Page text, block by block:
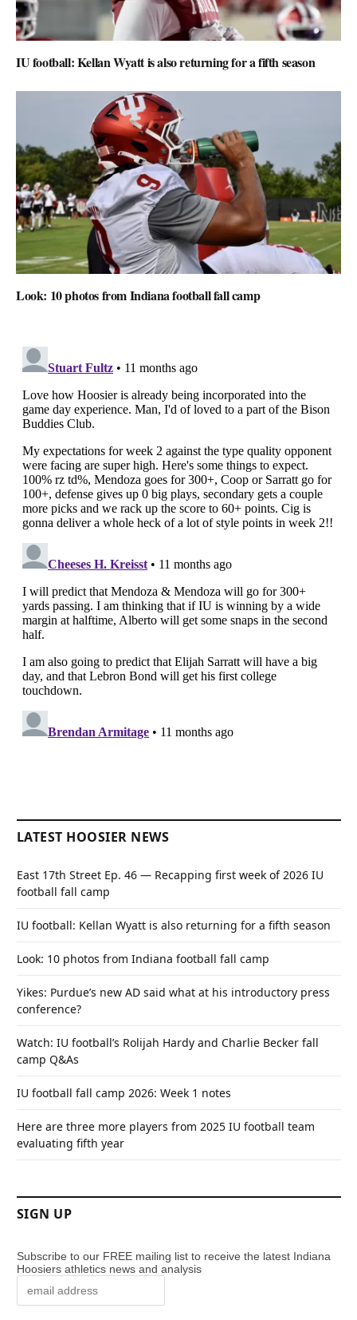
IU football: Kellan Wyatt is also returning for a fifth season
Look: 10 photos from Indiana football fall camp
LATEST HOOSIER NEWS
East 17th Street Ep. 46 — Recapping first week of 2026 IU
football fall camp
IU football: Kellan Wyatt is also returning for a fifth season
Look: 10 photos from Indiana football fall camp
Yikes: Purdue’s new AD said what at his introductory press
conference?
Watch: IU football’s Rolijah Hardy and Charlie Becker fall
camp Q&As
IU football fall camp 2026: Week 1 notes
Here are three more players from 2025 IU football team
evaluating fifth year
SIGN UP
Subscribe to our FREE mailing list to receive the latest Indiana
Hoosiers athletics news and analysis